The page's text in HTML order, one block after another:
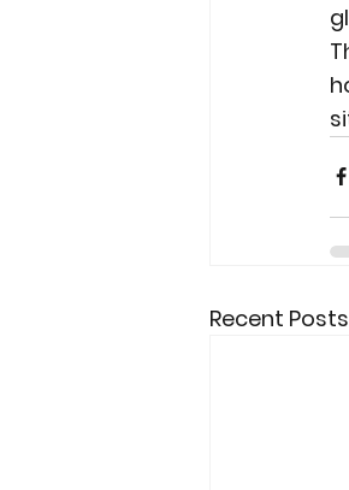
Recent Posts